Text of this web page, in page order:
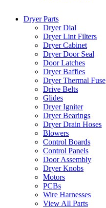
Dryer Parts
Dryer Dial
Dryer Lint Filters
Dryer Cabinet
Dryer Door Seal
Door Latches
Dryer Baffles
Dryer Thermal Fuse
Drive Belts
Glides
Dryer Igniter
Dryer Bearings
Dryer Drain Hoses
Blowers
Control Boards
Control Panels
Door Assembly
Dryer Knobs
Motors
PCBs
Wire Harnesses
View All Parts